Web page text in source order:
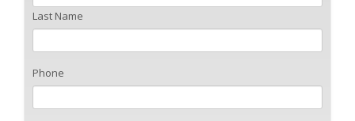
Last Name
Phone